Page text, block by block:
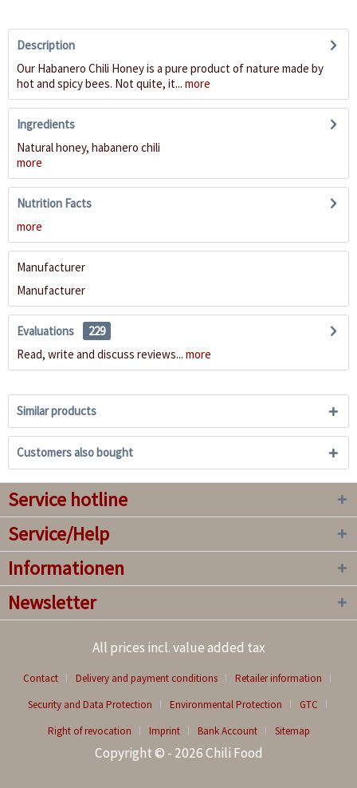
Description
Our Habanero Chili Honey is a pure product of nature made by
hot and spicy bees. Not quite, it... more
Ingredients
Natural honey, habanero chili
more
Nutrition Facts
more
Manufacturer
Manufacturer
Evaluations
229
Read, write and discuss reviews... more
Similar products
Customers also bought
Service hotline
Service/Help
Informationen
Newsletter
All prices incl. value added tax
Contact Delivery and payment conditions
Retailer information
Security and Data Protection
Environmental Protection
GTC
Right of revocation
Imprint Bank Account Sitemap
Copyright © - 2026 Chili Food